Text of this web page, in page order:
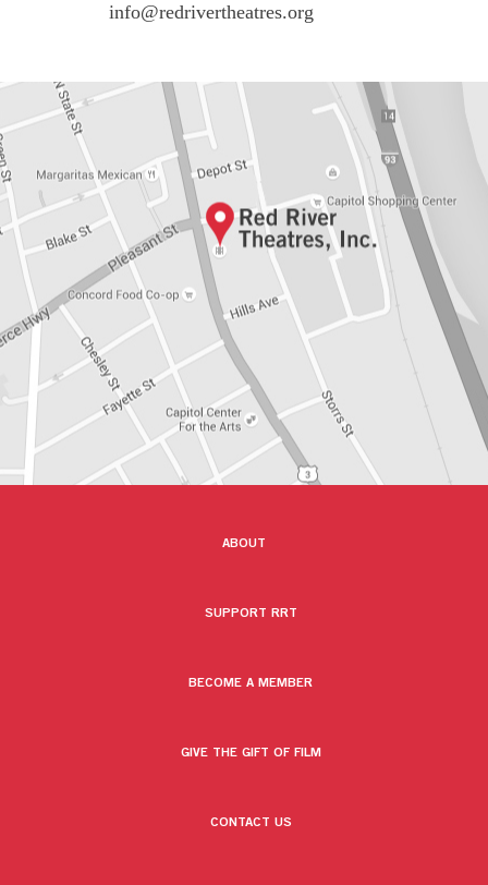
info@redrivertheatres.org
ABOUT
SUPPORT RRT
BECOME A MEMBER
GIVE THE GIFT OF FILM
CONTACT US